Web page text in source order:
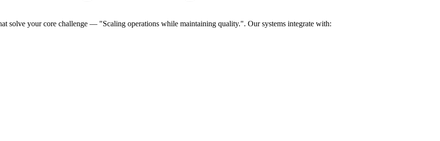
solve your core challenge — "Scaling operations while maintaining quality.". Our systems integrate with: